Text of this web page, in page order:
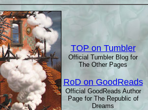
TOP on Tumbler
Official Tumbler Blog for
The Other Pages
RoD on GoodReads
Official GoodReads Author
Page for The Republic of
Dreams